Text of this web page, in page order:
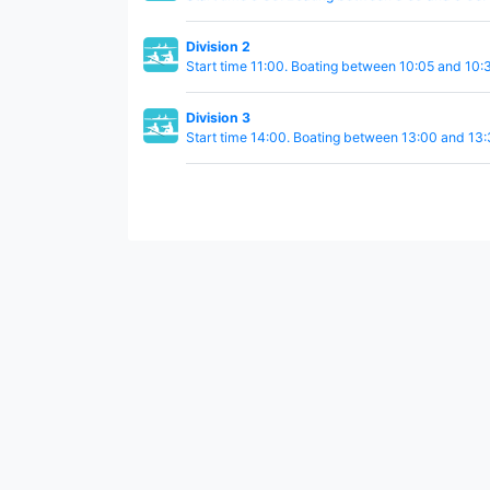
Division 2
Start time 11:00. Boating between 10:05 and
Division 3
Start time 14:00. Boating between 13:00 and